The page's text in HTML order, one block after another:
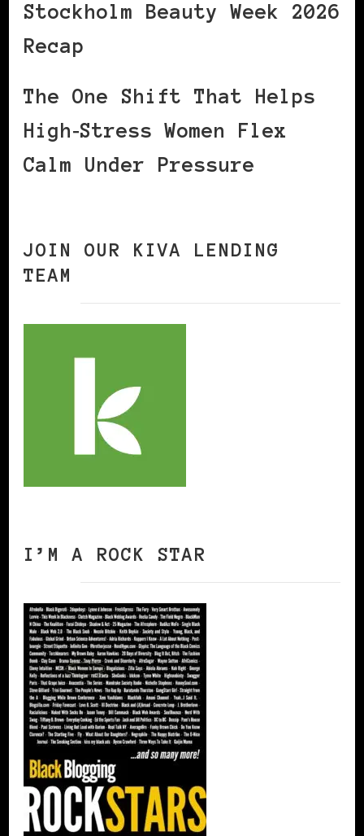
Stockholm Beauty Week 2026
Recap
The One Shift That Helps
High‑Stress Women Flex
Calm Under Pressure
JOIN OUR KIVA LENDING
TEAM
I’M A ROCK STAR